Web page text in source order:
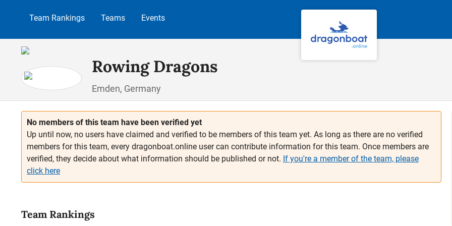
Team Rankings Teams Events
Rowing Dragons
Emden, Germany
No members of this team have been verified yet
Up until now, no users have claimed and verified to be members of this team yet. As long as there are no verified
members for this team, every dragonboat.online user can contribute information for this team. Once members are
verified, they decide about what information should be published or not. If you're a member of the team, please
click here
Team Rankings